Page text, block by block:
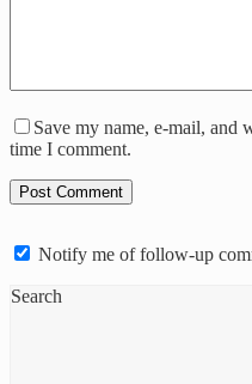
Save my name, e-mail, and
time I comment.
Notify me of follow-up
Search